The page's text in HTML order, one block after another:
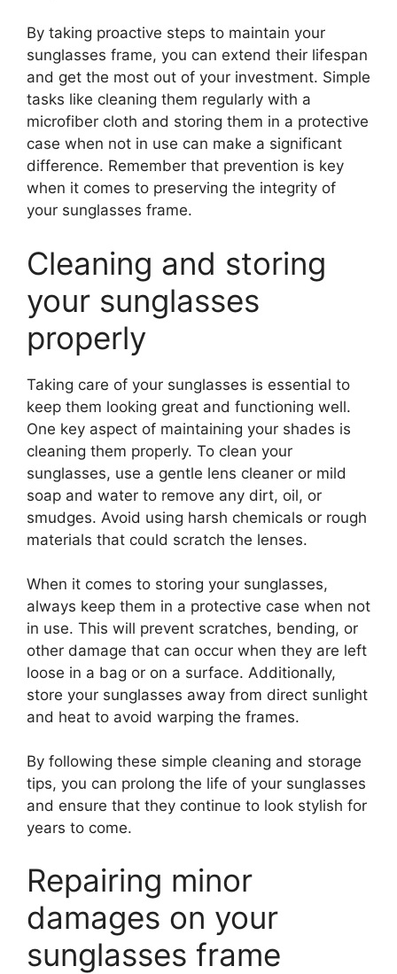
By taking proactive steps to maintain your
sunglasses frame, you can extend their lifespan
and get the most out of your investment. Simple
tasks like cleaning them regularly with a
microfiber cloth and storing them in a protective
case when not in use can make a significant
difference. Remember that prevention is key
when it comes to preserving the integrity of
your sunglasses frame.
Cleaning and storing
your sunglasses
properly
Taking care of your sunglasses is essential to
keep them looking great and functioning well.
One key aspect of maintaining your shades is
cleaning them properly. To clean your
sunglasses, use a gentle lens cleaner or mild
soap and water to remove any dirt, oil, or
smudges. Avoid using harsh chemicals or rough
materials that could scratch the lenses.
When it comes to storing your sunglasses,
always keep them in a protective case when not
in use. This will prevent scratches, bending, or
other damage that can occur when they are left
loose in a bag or on a surface. Additionally,
store your sunglasses away from direct sunlight
and heat to avoid warping the frames.
By following these simple cleaning and storage
tips, you can prolong the life of your sunglasses
and ensure that they continue to look stylish for
years to come.
Repairing minor
damages on your
sunglasses frame